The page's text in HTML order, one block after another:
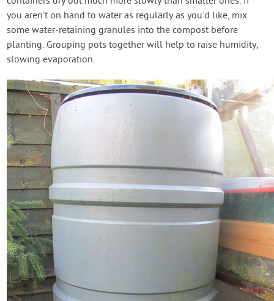
you aren't on hand to water as regularly as you'd like, mix
some water-retaining granules into the compost before
planting. Grouping pots together will help to raise humidity,
slowing evaporation.